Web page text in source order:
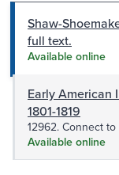
Shaw-
full text.
Available online
Early American
1801-1819
12962. Connect
Available online